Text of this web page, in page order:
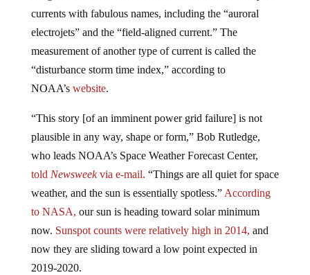
currents with fabulous names, including the “auroral
electrojets” and the “field-aligned current.” The
measurement of another type of current is called the
“disturbance storm time index,” according to
NOAA’swebsite.
plausible in any way, shape or form,” Bob Rutledge,
who leads NOAA’s Space Weather Forecast Center,
told Newsweekvia e-mail.“Things are all quiet for space
weather, and the sun is essentially spotless.”According
to NASA,our sun is heading toward solar minimum
now.Sunspot counts were relatively high in 2014,and
now they are sliding toward a low point expected in
2019-2020.